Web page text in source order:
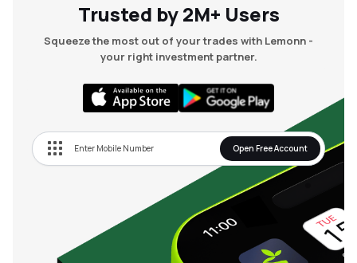
Trusted by 2M+ Users
Squeeze the most out of your trades with Lemonn -
your right investment partner.
Open Free Account